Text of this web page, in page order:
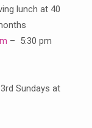
lunch at 40
– 5:30 pm
Sundays at